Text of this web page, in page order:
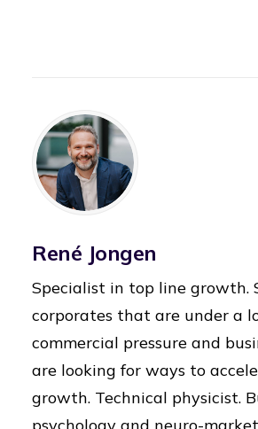
René Jongen
Specialist in top line growth.
corporates that are under a
commercial pressure and
are looking for ways to
growth. Technical physicist.